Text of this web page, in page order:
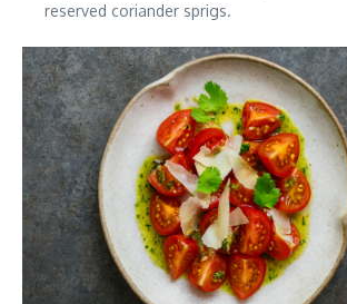
reserved coriander sprigs.